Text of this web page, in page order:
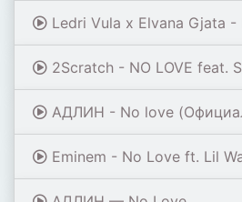
Ledri Vula x Elvana Gjata - NO
2Scratch - NO LOVE feat. Swisha T
АДЛИН - No love (Официальная
Eminem - No Love ft. Lil